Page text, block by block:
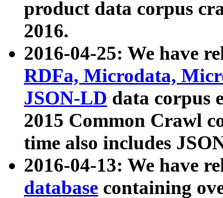
product data corpus
2016.
2016-04-25: We have
RDFa, Microdata,
JSON-LD data corpus
2015 Common Crawl
time also includes
2016-04-13: We have
database containing